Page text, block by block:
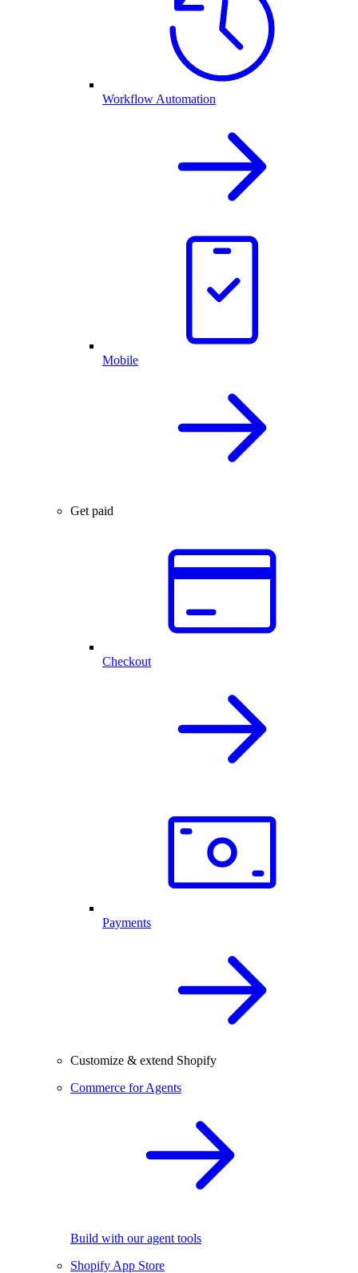
Workflow Automation
Mobile
Get paid
Checkout
Payments
Customize & extend Shopify
Commerce for Agents
Build with our agent tools
Shopify App Store